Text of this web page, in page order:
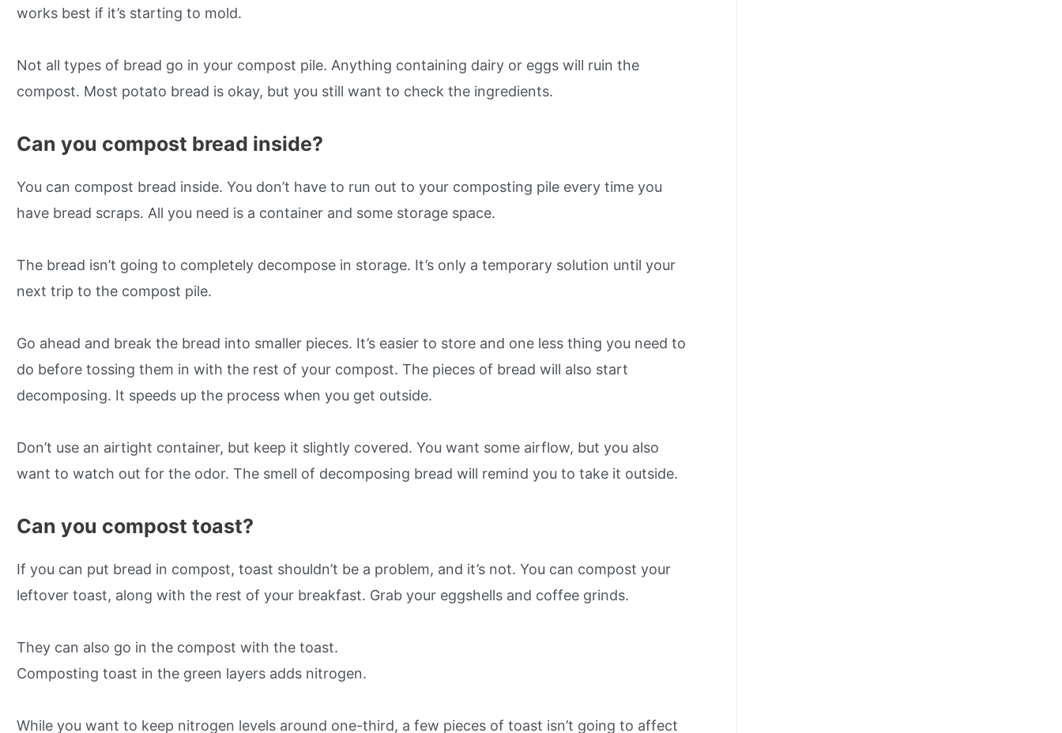
works best if it’s starting to mold.
Not all types of bread go in your compost pile. Anything containing dairy or eggs will ruin the
compost. Most potato bread is okay, but you still want to check the ingredients.
Can you compost bread inside?
You can compost bread inside. You don’t have to run out to your composting pile every time you
have bread scraps. All you need is a container and some storage space.
The bread isn’t going to completely decompose in storage. It’s only a temporary solution until your
next trip to the compost pile.
Go ahead and break the bread into smaller pieces. It’s easier to store and one less thing you need to
do before tossing them in with the rest of your compost. The pieces of bread will also start
decomposing. It speeds up the process when you get outside.
Don’t use an airtight container, but keep it slightly covered. You want some airflow, but you also
want to watch out for the odor. The smell of decomposing bread will remind you to take it outside.
Can you compost toast?
If you can put bread in compost, toast shouldn’t be a problem, and it’s not. You can compost your
leftover toast, along with the rest of your breakfast. Grab your eggshells and coffee grinds.
They can also go in the compost with the toast.
Composting toast in the green layers adds nitrogen.
While you want to keep nitrogen levels around one-third, a few pieces of toast isn’t going to affect